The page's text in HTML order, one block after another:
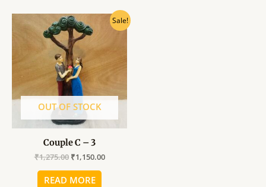
Sale!
OUT OF STOCK
Couple C – 3
₹1,275.00
Original
price
was:
₹1,275.00.
₹1,150.00
Current
price
₹1,150.00.
READ MORE